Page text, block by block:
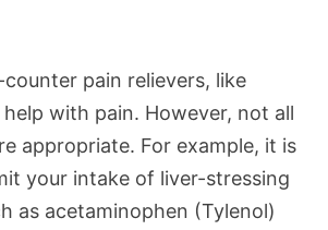
pain relievers, like
with pain. However, not all
appropriate. For example, it is
your intake of liver-stressing
as acetaminophen (Tylenol)